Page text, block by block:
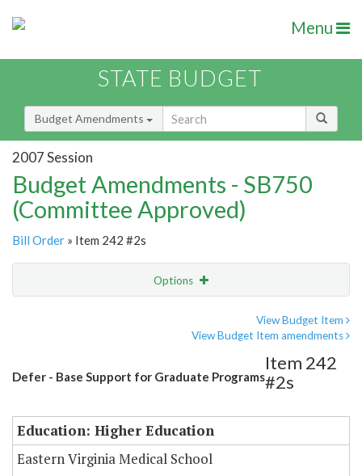
Menu
STATE BUDGET
Budget Amendments
2007 Session
Budget Amendments - SB750
(Committee Approved)
Bill Order » Item 242 #2s
Options
View Budget Item
View Budget Item amendments
Defer - Base Support for Graduate Programs
Item 242
#2s
Education: Higher Education
Eastern Virginia Medical School